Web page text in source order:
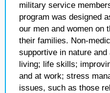
military service
program was designed
our men and women on
their families. Non-
supportive in nature
living; life skills;
and at work; stress
issues, such as those